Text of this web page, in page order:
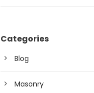
Categories
Blog
Masonry